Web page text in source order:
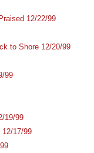
12/22/99
to Shore 12/20/99
99
19/99
12/17/99